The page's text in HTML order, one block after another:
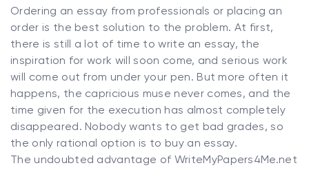
Ordering an essay from professionals or placing an
order is the best solution to the problem. At first,
there is still a lot of time to write an essay, the
inspiration for work will soon come, and serious work
will come out from under your pen. But more often it
happens, the capricious muse never comes, and the
time given for the execution has almost completely
disappeared. Nobody wants to get bad grades, so
the only rational option is to buy an essay.
The undoubted advantage of WriteMyPapers4Me.net